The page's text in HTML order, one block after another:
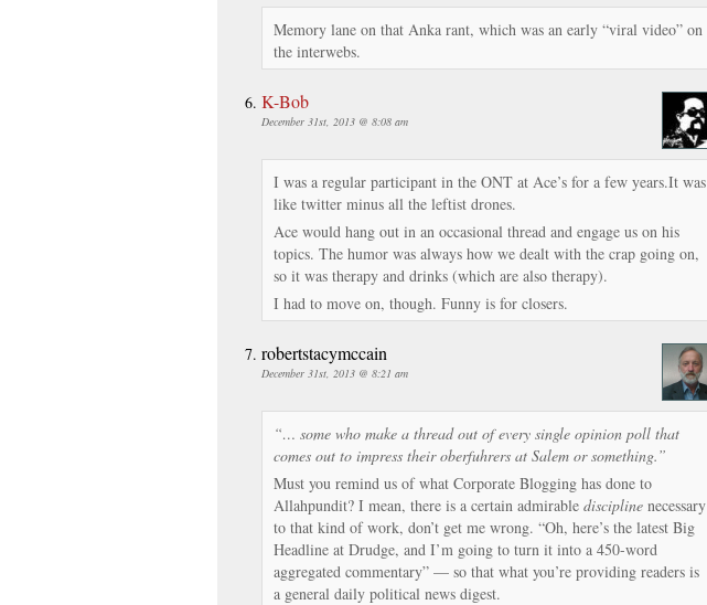
Memory lane on that Anka rant, which was an early “viral video” on
the interwebs.
K-Bob
December 31st, 2013 @ 8:08 am
I was a regular participant in the ONT at Ace’s for a few years.It was
like twitter minus all the leftist drones.
Ace would hang out in an occasional thread and engage us on his
topics. The humor was always how we dealt with the crap going on,
so it was therapy and drinks (which are also therapy).
I had to move on, though. Funny is for closers.
robertstacymccain
December 31st, 2013 @ 8:21 am
“… some who make a thread out of every single opinion poll that
comes out to impress their oberfuhrers at Salem or something.”
Must you remind us of what Corporate Blogging has done to
Allahpundit? I mean, there is a certain admirable discipline necessary
to that kind of work, don’t get me wrong. “Oh, here’s the latest Big
Headline at Drudge, and I’m going to turn it into a 450-word
aggregated commentary” — so that what you’re providing readers is
a general daily political news digest.